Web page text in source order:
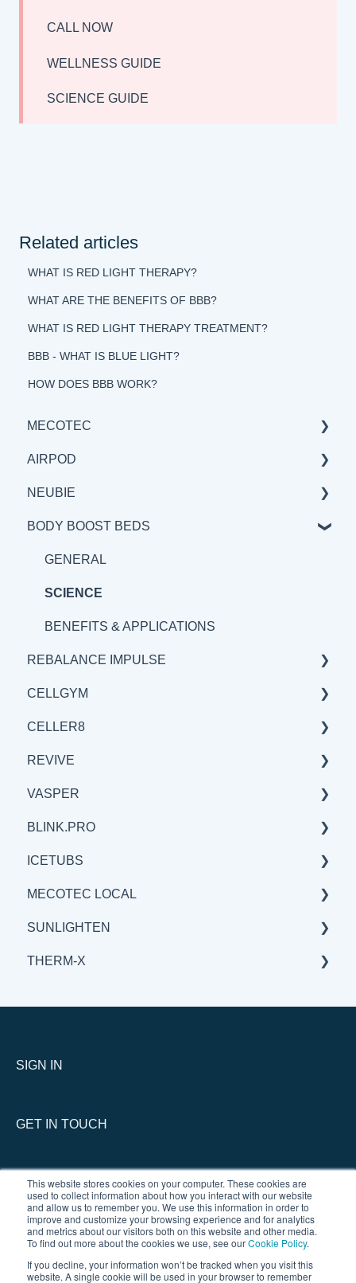
This website stores cookies on your computer. These cookies are
used to collect information about how you interact with our website
and allow us to remember you. We use this information in order to
improve and customize your browsing experience and for analytics
and metrics about our visitors both on this website and other media.
To find out more about the cookies we use, see ourCookie Policy.
If you decline, your information won’t be tracked when you visit this
website. A single cookie will be used in your browser to remember
CALL NOW
WELLNESS GUIDE
SCIENCE GUIDE
Related articles
WHAT IS RED LIGHT THERAPY?
WHAT ARE THE BENEFITS OF BBB?
WHAT IS RED LIGHT THERAPY TREATMENT?
BBB - WHAT IS BLUE LIGHT?
HOW DOES BBB WORK?
MECOTEC
GENERAL
SCIENCE
BENEFITS & APPLICATIONS
AIRPOD
GENERAL
SCIENCE
BENEFITS & APPLICATION
NEUBIE
GENERAL
SCIENCE
BENEFITS & APPLICATIONS
BODY BOOST BEDS
GENERAL
SCIENCE
BENEFITS & APPLICATIONS
REBALANCE IMPULSE
BENEFITS & APPLICATIONS
GENERAL
SCIENCE
CELLGYM
GENERAL
BENEFITS & APPLICATIONS
SCIENCE
CELLER8
GENERAL
SCIENCE
BENEFITS & APPLICATIONS
REVIVE
BENEFITS & APPLICATIONS
GENERAL
SCIENCE
VASPER
GENERAL
SCIENCE
BENEFITS & APPLICATIONS
BLINK.PRO
SCIENCE
GENERAL
BENEFITS & APPLICATIONS
ICETUBS
GENERAL
BENEFITS & APPLICATIONS
SCIENCE
MECOTEC LOCAL
GENERAL
BENEFITS & APPLICATIONS
SUNLIGHTEN
GENERAL
THERM-X
THERM-X vs COMPETITION
SIGN IN
GET IN TOUCH